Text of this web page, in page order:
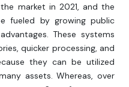
market in 2021, and the
fueled by growing public
These systems
quicker processing, and
they can be utilized
assets. Whereas, over